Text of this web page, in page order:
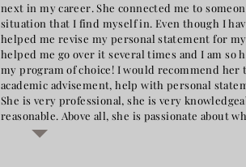
next in my career. She connected me to
situation that I find myself in. Even though I
helped me revise my personal statement for
helped me go over it several times and I am so
my program of choice! I would recommend her
academic advisement, help with personal
She is very professional, she is very
reasonable. Above all, she is passionate about